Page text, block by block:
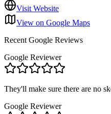
Visit Website
View on Google Maps
Recent Google Reviews
Google Reviewer
They'll make sure there are no
Google Reviewer